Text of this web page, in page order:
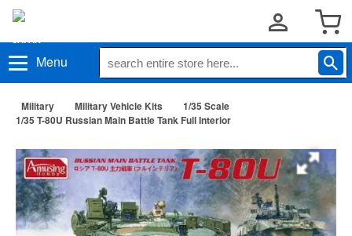
Menu
Military Military Vehicle Kits
1/35 Scale
1/35 T-80U Russian Main Battle Tank Full Interior